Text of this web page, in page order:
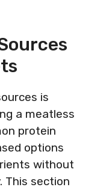
is
a meatless
protein
options
without
This section